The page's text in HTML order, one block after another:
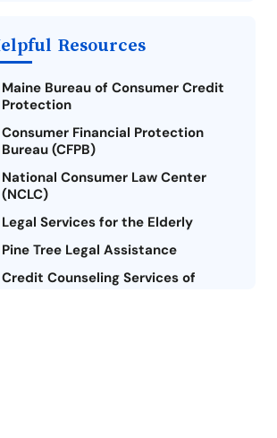
Resources
Maine Bureau of Consumer Credit
Protection
Consumer Financial Protection
Bureau (CFPB)
National Consumer Law Center
(NCLC)
Legal Services for the Elderly
Pine Tree Legal Assistance
Credit Counseling Services of